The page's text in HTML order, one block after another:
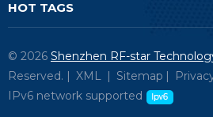
HOT TAGS
© 2026 Shenzhen RF-star
Reserved. | XML | Sitemap |
IPv6 network supported